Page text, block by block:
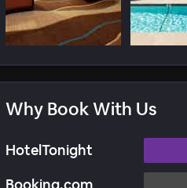
Why Book With Us
HotelTonight